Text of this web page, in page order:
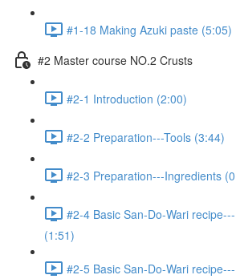
#1-18 Making Azuki paste (5:05)
#2 Master course NO.2 Crusts
#2-1 Introduction (2:00)
#2-2 Preparation---Tools (3:44)
#2-3 Preparation---Ingredients
#2-4 Basic San-Do-Wari
(1:51)
#2-5 Basic San-Do-Wari